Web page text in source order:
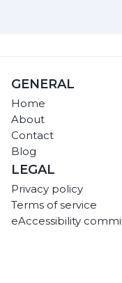
GENERAL
Home
About
Contact
Blog
LEGAL
Privacy policy
Terms of service
eAccessibility